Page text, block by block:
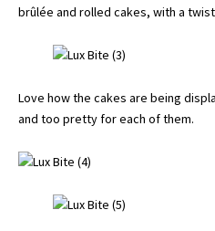
brûlée and rolled cakes, with a
Love how the cakes are being
and too pretty for each of them.